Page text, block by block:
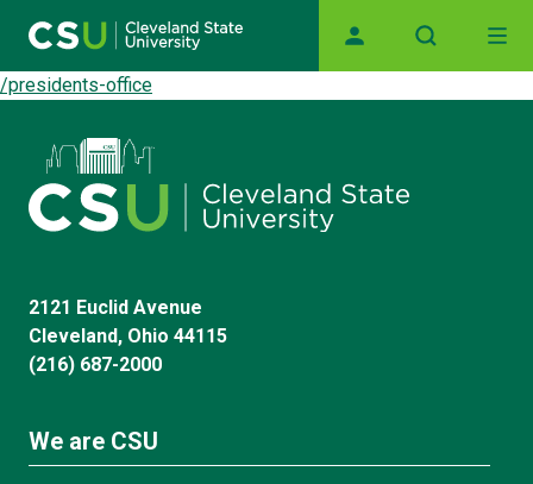
Main navigation
/presidents-office
2121 Euclid Avenue
Cleveland, Ohio 44115
(216) 687-2000
We are CSU